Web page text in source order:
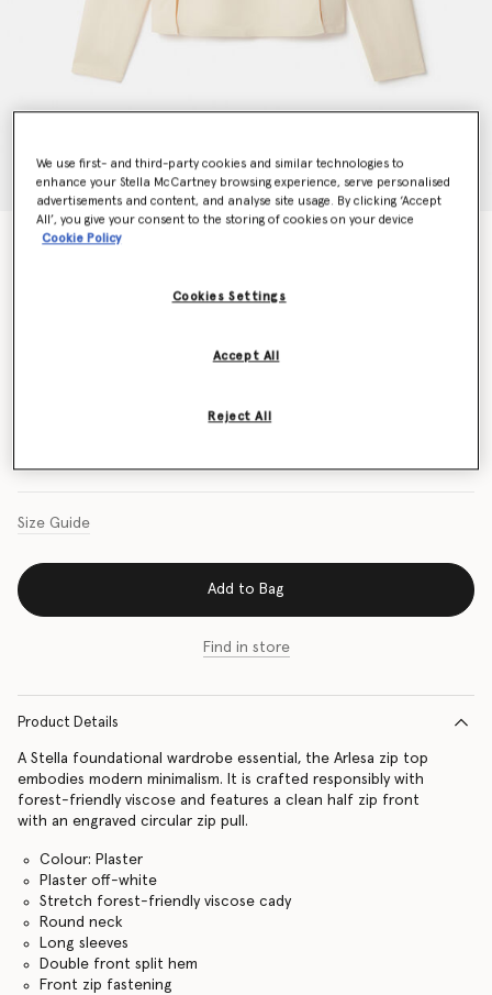
Arlesa Double Split Hem Zip Blouse
Size Guide
Add to Bag
Find in store
Product Details
A Stella foundational wardrobe essential, the Arlesa zip top
embodies modern minimalism. It is crafted responsibly with
forest-friendly viscose and features a clean half zip front
with an engraved circular zip pull.
Colour: Plaster
Plaster off-white
Stretch forest-friendly viscose cady
Round neck
Long sleeves
Double front split hem
Front zip fastening
We use first- and third-party cookies and similar technologies to
enhance your Stella McCartney browsing experience, serve personalised
advertisements and content, and analyse site usage. By clicking ‘Accept
All’, you give your consent to the storing of cookies on your device
Cookie Policy
Cookies Settings
Reject All
Accept All